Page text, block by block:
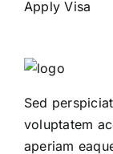
Apply Visa
Sed
voluptatem
aperiam